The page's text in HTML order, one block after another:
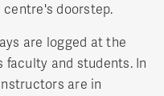
doorstep.
are logged at the
faculty and students. In
are in